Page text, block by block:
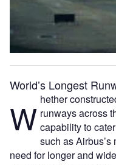
World’s Longest
W hether
runways across
capability to
such as
need for longer and